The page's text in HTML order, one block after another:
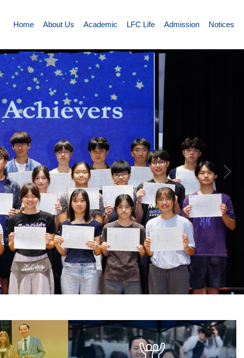
Home About Us Academic LFC Life Admission Notices